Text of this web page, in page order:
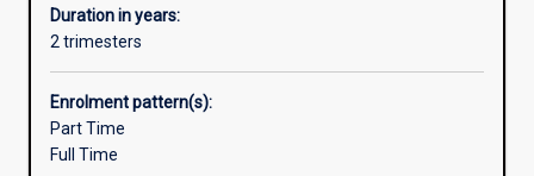
Foundation
Program,
will
study
units
Duration in years:
2 trimesters
Enrolment pattern(s):
Part Time
Full Time